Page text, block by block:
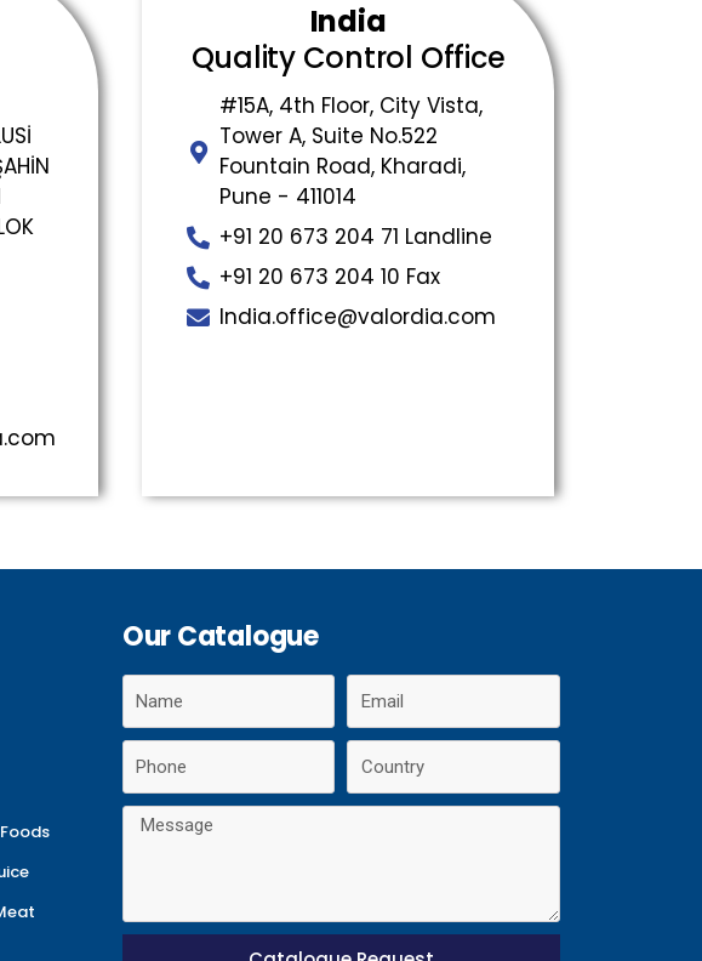
India
Quality Control Office
#15A, 4th Floor, City Vista,
Tower A, Suite No.522
Fountain Road, Kharadi,
Pune - 411014
+91 20 673 204 71 Landline
+91 20 673 204 10 Fax
India.office@valordia.com
Our Catalogue